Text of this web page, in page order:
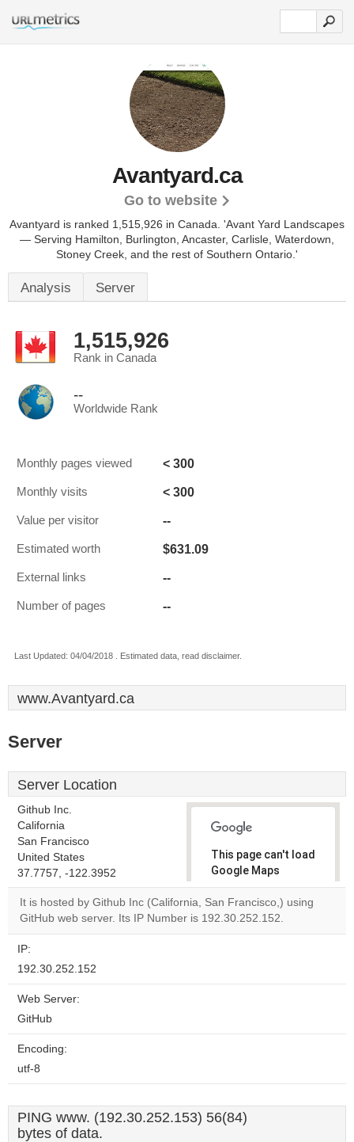
Avantyard.ca
Go to website
Avantyard is ranked 1,515,926 in Canada. 'Avant Yard Landscapes
— Serving Hamilton, Burlington, Ancaster, Carlisle, Waterdown,
Stoney Creek, and the rest of Southern Ontario.'
Analysis Server
1,515,926
Rank in Canada
--
Worldwide Rank
Monthly pages viewed < 300
Monthly visits < 300
Value per visitor --
Estimated worth $631.09
External links --
Number of pages --
Last Updated: 04/04/2018 . Estimated data, read disclaimer.
www.Avantyard.ca
Server
Server Location
Github Inc.
California
San Francisco
United States
37.7757, -122.3952
This page can't load
Google Maps
correctly.
Do you
own this
OK
It is hosted by Github Inc (California, San Francisco,) using
GitHub web server. Its IP Number is 192.30.252.152.
IP:
192.30.252.152
Web Server:
GitHub
Encoding:
utf-8
PING www. (192.30.252.153) 56(84)
bytes of data.